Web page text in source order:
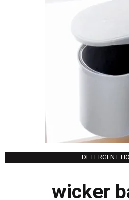
DETERGENT
wicker